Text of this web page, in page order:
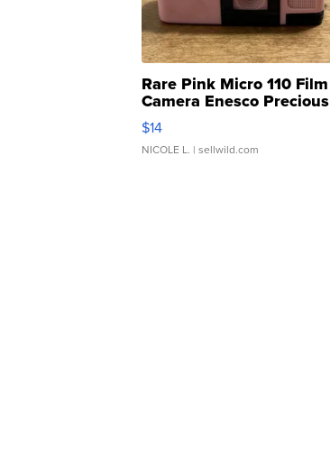
Rare Pink Micro 110 Film
Camera Enesco Precious
Moments TD4
$14
NICOLE L. | sellwild.com